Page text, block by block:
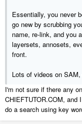
Essentially, you never
go new by scrubbing
name, re-link, and you
layersets, annosets,
front.
Lots of videos on
I'm not sure if there any
CHIEFTUTOR.COM,
do a search using key